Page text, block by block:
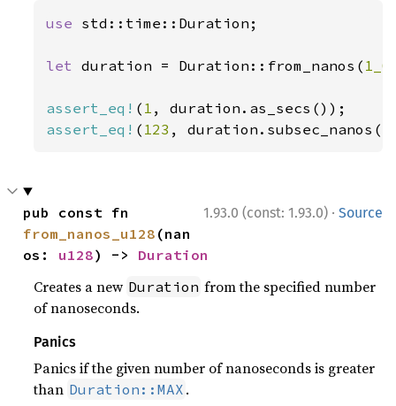
use std::time::Duration;
let duration = Duration::from_nanos(
assert_eq! ( 1
assert_eq! ( 123 ,
1.93.0 (const: 1.93.0) · Source
from_nanos_u128 (nan
os: u128) -> Duration
Creates a new Duration from the specified number
of nanoseconds.
Panics
Panics if the given number of nanoseconds is greater
than Duration::MAX .